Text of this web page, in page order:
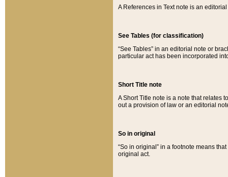
A References in Text note is an
See Tables (for classification)
“See Tables” in an editorial note or
particular act has been incorporated
Short Title note
A Short Title note is a note that relates
out a provision of law or an editorial
So in original
“So in original” in a footnote means
original act.